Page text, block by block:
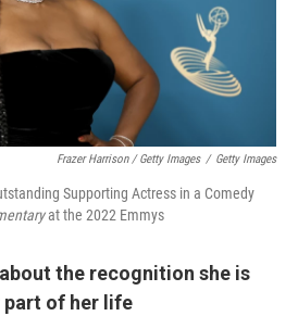
Frazer Harrison / Getty Images / Getty Images
Supporting Actress in a Comedy
at the 2022 Emmys
the recognition she is
of her life